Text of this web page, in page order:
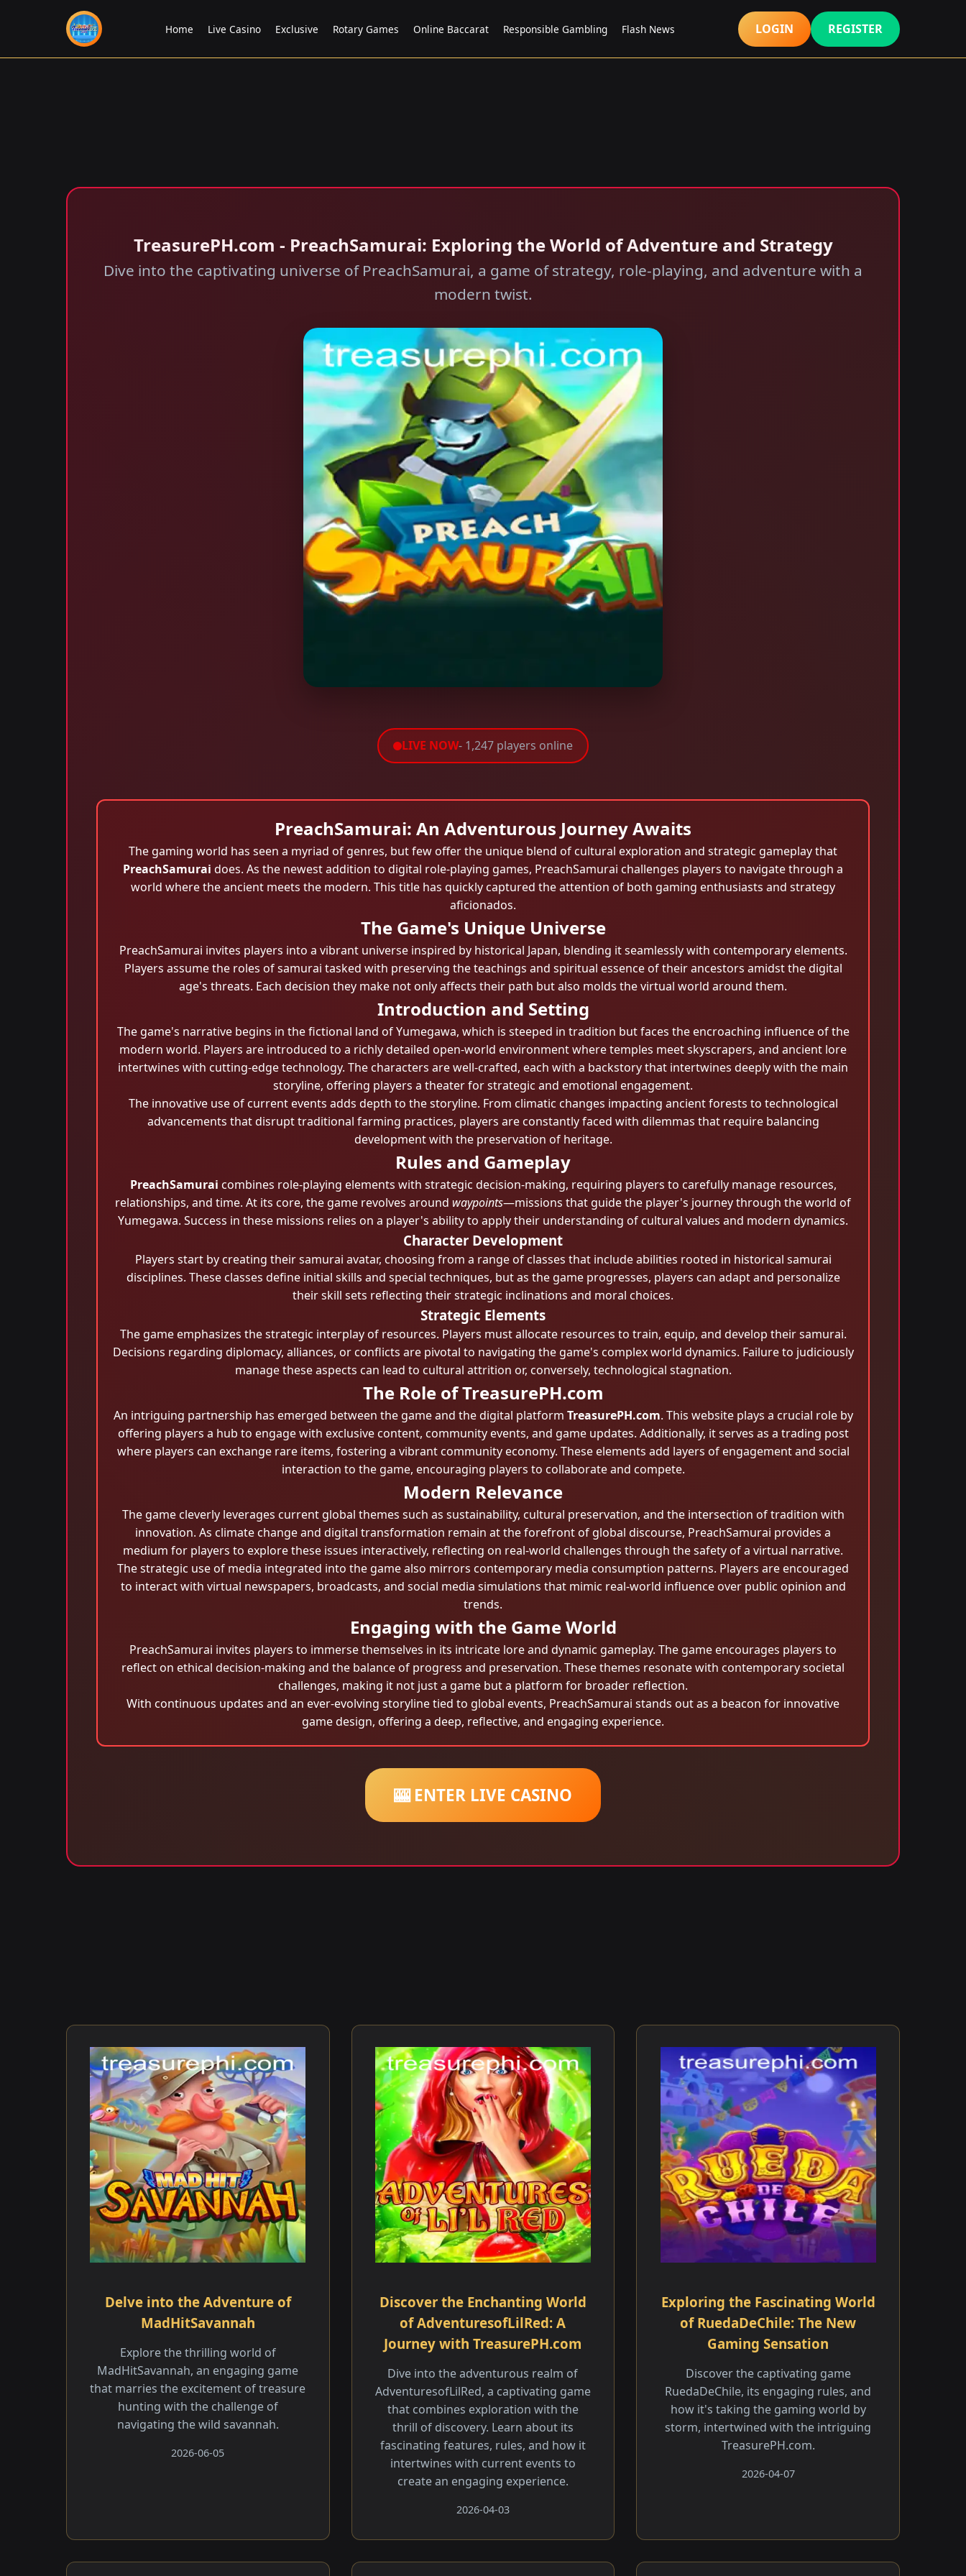
Home Live Casino Exclusive Rotary Games Online Baccarat Responsible Gambling Flash News LOGIN REGISTER
​TreasurePH.com - PreachSamurai: Exploring the World of Adventure and Strategy
Dive into the captivating universe of PreachSamurai, a game of strategy, role-playing, and adventure with a
modern twist.
LIVE NOW- 1,247 players online
PreachSamurai: An Adventurous Journey Awaits
The gaming world has seen a myriad of genres, but few offer the unique blend of cultural exploration and strategic gameplay that
PreachSamurai does. As the newest addition to digital role-playing games, PreachSamurai challenges players to navigate through a
world where the ancient meets the modern. This title has quickly captured the attention of both gaming enthusiasts and strategy
aficionados.
The Game's Unique Universe
PreachSamurai invites players into a vibrant universe inspired by historical Japan, blending it seamlessly with contemporary elements.
Players assume the roles of samurai tasked with preserving the teachings and spiritual essence of their ancestors amidst the digital
age's threats. Each decision they make not only affects their path but also molds the virtual world around them.
Introduction and Setting
The game's narrative begins in the fictional land of Yumegawa, which is steeped in tradition but faces the encroaching influence of the
modern world. Players are introduced to a richly detailed open-world environment where temples meet skyscrapers, and ancient lore
intertwines with cutting-edge technology. The characters are well-crafted, each with a backstory that intertwines deeply with the main
storyline, offering players a theater for strategic and emotional engagement.
The innovative use of current events adds depth to the storyline. From climatic changes impacting ancient forests to technological
advancements that disrupt traditional farming practices, players are constantly faced with dilemmas that require balancing
development with the preservation of heritage.
Rules and Gameplay
PreachSamurai combines role-playing elements with strategic decision-making, requiring players to carefully manage resources,
relationships, and time. At its core, the game revolves around waypoints—missions that guide the player's journey through the world of
Yumegawa. Success in these missions relies on a player's ability to apply their understanding of cultural values and modern dynamics.
Character Development
Players start by creating their samurai avatar, choosing from a range of classes that include abilities rooted in historical samurai
disciplines. These classes define initial skills and special techniques, but as the game progresses, players can adapt and personalize
their skill sets reflecting their strategic inclinations and moral choices.
Strategic Elements
The game emphasizes the strategic interplay of resources. Players must allocate resources to train, equip, and develop their samurai.
Decisions regarding diplomacy, alliances, or conflicts are pivotal to navigating the game's complex world dynamics. Failure to judiciously
manage these aspects can lead to cultural attrition or, conversely, technological stagnation.
The Role of TreasurePH.com
An intriguing partnership has emerged between the game and the digital platform TreasurePH.com. This website plays a crucial role by
offering players a hub to engage with exclusive content, community events, and game updates. Additionally, it serves as a trading post
where players can exchange rare items, fostering a vibrant community economy. These elements add layers of engagement and social
interaction to the game, encouraging players to collaborate and compete.
Modern Relevance
The game cleverly leverages current global themes such as sustainability, cultural preservation, and the intersection of tradition with
innovation. As climate change and digital transformation remain at the forefront of global discourse, PreachSamurai provides a
medium for players to explore these issues interactively, reflecting on real-world challenges through the safety of a virtual narrative.
The strategic use of media integrated into the game also mirrors contemporary media consumption patterns. Players are encouraged
to interact with virtual newspapers, broadcasts, and social media simulations that mimic real-world influence over public opinion and
trends.
Engaging with the Game World
PreachSamurai invites players to immerse themselves in its intricate lore and dynamic gameplay. The game encourages players to
reflect on ethical decision-making and the balance of progress and preservation. These themes resonate with contemporary societal
challenges, making it not just a game but a platform for broader reflection.
With continuous updates and an ever-evolving storyline tied to global events, PreachSamurai stands out as a beacon for innovative
game design, offering a deep, reflective, and engaging experience.
🎰 ENTER LIVE CASINO
Delve into the Adventure of
MadHitSavannah
Explore the thrilling world of
MadHitSavannah, an engaging game
that marries the excitement of treasure
hunting with the challenge of
navigating the wild savannah.
2026-06-05
Discover the Enchanting World
of AdventuresofLilRed: A
Journey with TreasurePH.com
Dive into the adventurous realm of
AdventuresofLilRed, a captivating game
that combines exploration with the
thrill of discovery. Learn about its
fascinating features, rules, and how it
intertwines with current events to
create an engaging experience.
2026-04-03
Exploring the Fascinating World
of RuedaDeChile: The New
Gaming Sensation
Discover the captivating game
RuedaDeChile, its engaging rules, and
how it's taking the gaming world by
storm, intertwined with the intriguing
TreasurePH.com.
2026-04-07